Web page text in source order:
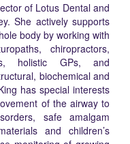
of Lotus Dental and
She actively supports
body by working with
chiropractors,
holistic GPs, and
biochemical and
has special interests
of the airway to
safe amalgam
and children’s